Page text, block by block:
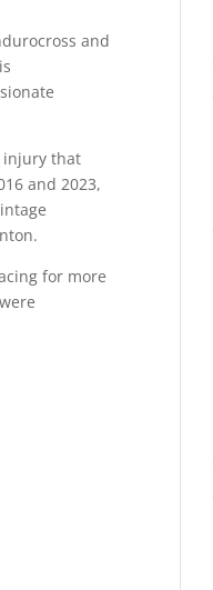
and
injury that
and 2023,
for more